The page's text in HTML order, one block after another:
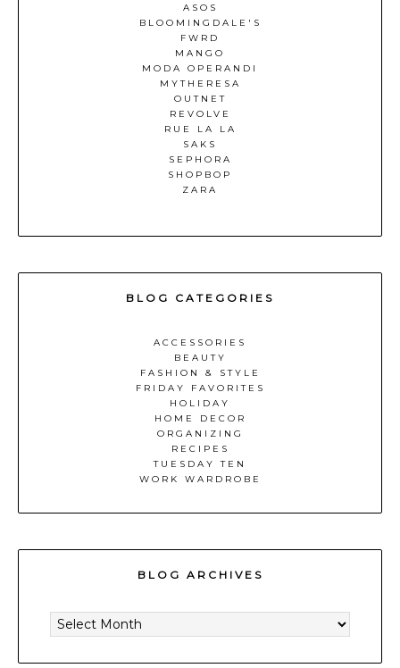
ASOS
BLOOMINGDALE'S
FWRD
MANGO
MODA OPERANDI
MYTHERESA
OUTNET
REVOLVE
RUE LA LA
SAKS
SEPHORA
SHOPBOP
ZARA
BLOG CATEGORIES
ACCESSORIES
BEAUTY
FASHION & STYLE
FRIDAY FAVORITES
HOLIDAY
HOME DECOR
ORGANIZING
RECIPES
TUESDAY TEN
WORK WARDROBE
BLOG ARCHIVES
ARCHIVES